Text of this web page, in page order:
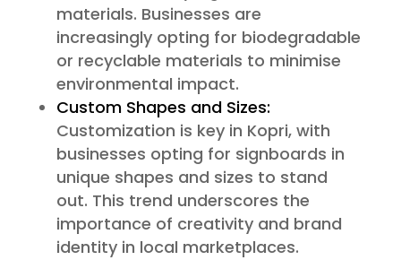
materials. Businesses are
increasingly opting for biodegradable
or recyclable materials to minimise
environmental impact.
Custom Shapes and Sizes:
Customization is key in Kopri, with
businesses opting for signboards in
unique shapes and sizes to stand
out. This trend underscores the
importance of creativity and brand
identity in local marketplaces.